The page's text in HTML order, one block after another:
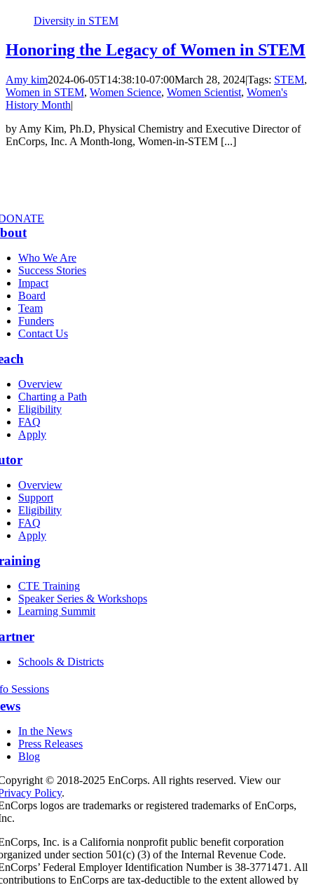
Diversity in STEM
Honoring the Legacy of Women in STEM
Amy kim2024-06-05T14:38:10-07:00March 28, 2024|Tags: STEM,
Women in STEM, Women Science, Women Scientist, Women's
History Month|
by Amy Kim, Ph.D, Physical Chemistry and Executive Director of
EnCorps, Inc. A Month-long, Women-in-STEM [...]
Who We Are
Success Stories
Impact
Board
Team
Funders
Contact Us
Overview
Charting a Path
Eligibility
FAQ
Apply
Overview
Support
Eligibility
FAQ
Apply
CTE Training
Speaker Series & Workshops
Learning Summit
Schools & Districts
Sessions
In the News
Press Releases
Blog
© 2018-2025 EnCorps. All rights reserved. View our
Policy.
logos are trademarks or registered trademarks of EnCorps,
Inc. is a California nonprofit public benefit corporation
under section 501(c) (3) of the Internal Revenue Code.
Federal Employer Identification Number is 38-3771471. All
to EnCorps are tax-deductible to the extent allowed by